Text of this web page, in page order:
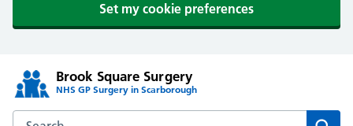
Set my cookie preferences
Brook Square Surgery
NHS GP Surgery in Scarborough
Search the Brook Square Surgery website